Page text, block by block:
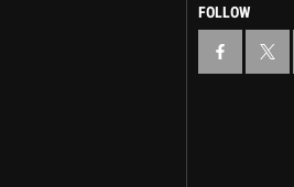
FOLLOW